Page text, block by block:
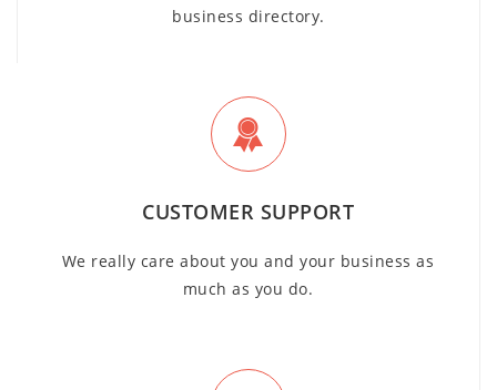
business directory.
CUSTOMER SUPPORT
We really care about you and your business as
much as you do.